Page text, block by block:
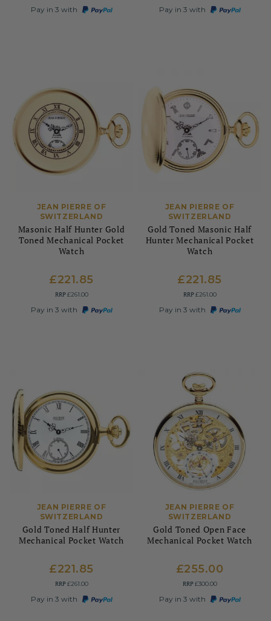
Pay in 3 with Pay in 3 with
JEAN PIERRE OF
SWITZERLAND
Masonic Half Hunter Gold
Toned Mechanical Pocket
Watch
£221.85
RRP£261.00
Pay in 3 with
JEAN PIERRE OF
SWITZERLAND
Gold Toned Masonic Half
Hunter Mechanical Pocket
Watch
£221.85
RRP£261.00
Pay in 3 with
JEAN PIERRE OF
SWITZERLAND
Gold Toned Half Hunter
Mechanical Pocket Watch
£221.85
RRP£261.00
Pay in 3 with
JEAN PIERRE OF
SWITZERLAND
Gold Toned Open Face
Mechanical Pocket Watch
£255.00
RRP£300.00
Pay in 3 with